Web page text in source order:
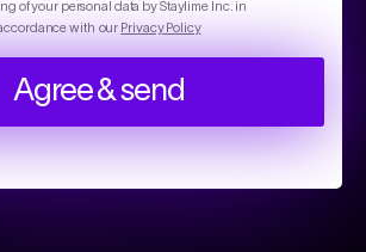
of your personal data by Staylime Inc. in
with our Privacy Policy
Agree & send